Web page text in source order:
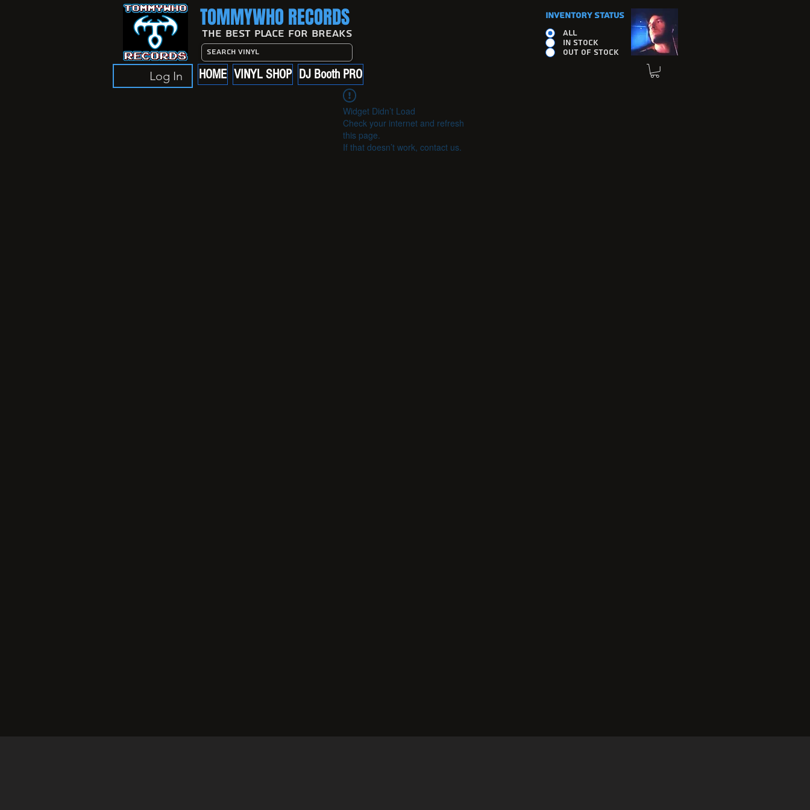
Log In
TOMMYWHO RECORDS
The Best Place For Breaks
HOME VINYL SHOP DJ Booth PRO
INVENTORY STATUS
ALL
IN STOCK
OUT OF STOCK
Widget Didn’t Load
Check your internet and refresh
this page.
If that doesn’t work, contact us.